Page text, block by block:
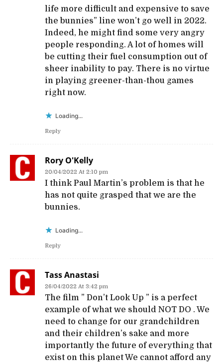
life more difficult and expensive to save
the bunnies” line won’t go well in 2022.
Indeed, he might find some very angry
people responding. A lot of homes will
be cutting their fuel consumption out of
sheer inability to pay. There is no virtue
in playing greener-than-thou games
right now.
Loading...
Reply
Rory O'Kelly
20/04/2022 At 2:10 pm
I think Paul Martin’s problem is that he
has not quite grasped that we are the
bunnies.
Loading...
Reply
Tass Anastasi
26/04/2022 At 3:42 pm
The film ” Don’t Look Up ” is a perfect
example of what we should NOT DO . We
need to change for our grandchildren
and their children’s sake and more
importantly the future of everything that
exist on this planet We cannot afford any